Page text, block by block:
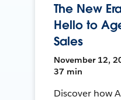
The New
Hello to
Sales
November 12,
37 min
Discover how